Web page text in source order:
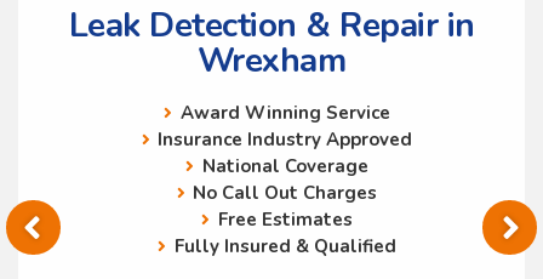
Leak Detection & Repair in
Wrexham
Award Winning Service
Insurance Industry Approved
National Coverage
No Call Out Charges
Free Estimates
Fully Insured & Qualified